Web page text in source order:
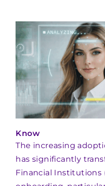
Know
The increasing
has significantly
Financial Institutions